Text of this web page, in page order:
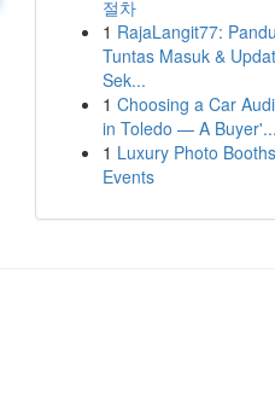
절차
1 RajaLangit77:
Tuntas Masuk &
Sek...
1 Choosing a Car
in Toledo — A Buyer'...
1 Luxury Photo
Events